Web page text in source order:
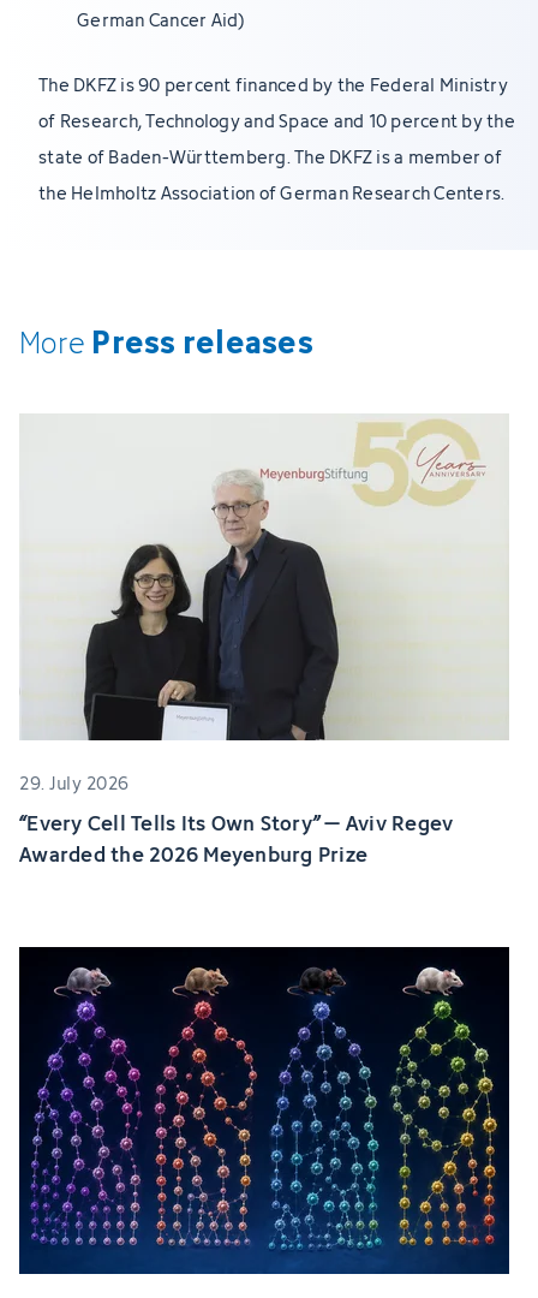
German Cancer Aid)
The DKFZ is 90 percent financed by the Federal Ministry
of Research, Technology and Space and 10 percent by the
state of Baden-Württemberg. The DKFZ is a member of
the Helmholtz Association of German Research Centers.
More Press releases
29. July 2026
“Every Cell Tells Its Own Story” – Aviv Regev
Awarded the 2026 Meyenburg Prize